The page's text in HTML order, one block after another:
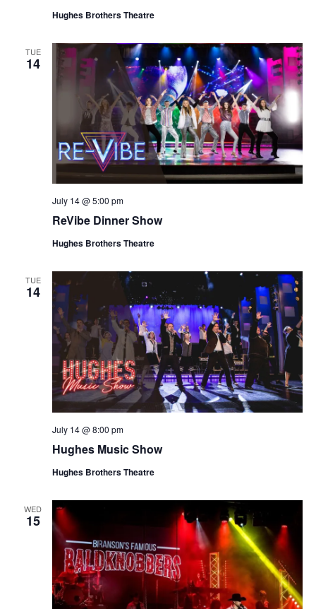
Hughes Brothers Theatre
TUE
14
ReVibe Dinner Show
July 14 @ 5:00 pm
Hughes Brothers Theatre
TUE
14
Hughes Music Show
July 14 @ 8:00 pm
Hughes Brothers Theatre
WED
15